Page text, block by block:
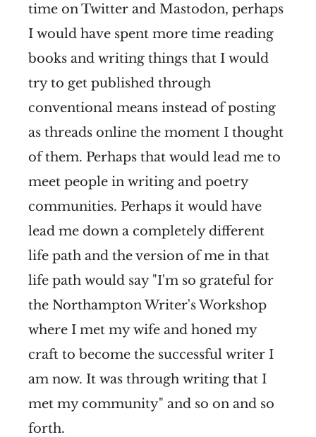
time on Twitter and Mastodon, perhaps
I would have spent more time reading
books and writing things that I would
try to get published through
conventional means instead of posting
as threads online the moment I thought
of them. Perhaps that would lead me to
meet people in writing and poetry
communities. Perhaps it would have
lead me down a completely different
life path and the version of me in that
life path would say "I'm so grateful for
the Northampton Writer's Workshop
where I met my wife and honed my
craft to become the successful writer I
am now. It was through writing that I
met my community" and so on and so
forth.